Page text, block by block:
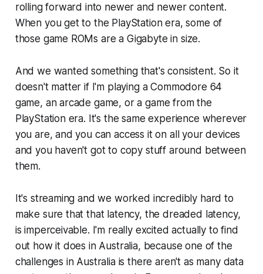
rolling forward into newer and newer content.
When you get to the PlayStation era, some of
those game ROMs are a Gigabyte in size.
And we wanted something that's consistent. So it
doesn't matter if I'm playing a Commodore 64
game, an arcade game, or a game from the
PlayStation era. It's the same experience wherever
you are, and you can access it on all your devices
and you haven't got to copy stuff around between
them.
It's streaming and we worked incredibly hard to
make sure that that latency, the dreaded latency,
is imperceivable. I'm really excited actually to find
out how it does in Australia, because one of the
challenges in Australia is there aren't as many data